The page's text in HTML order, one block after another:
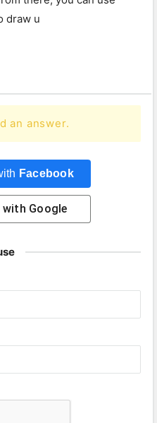
draw u
an answer.
Facebook
with Google